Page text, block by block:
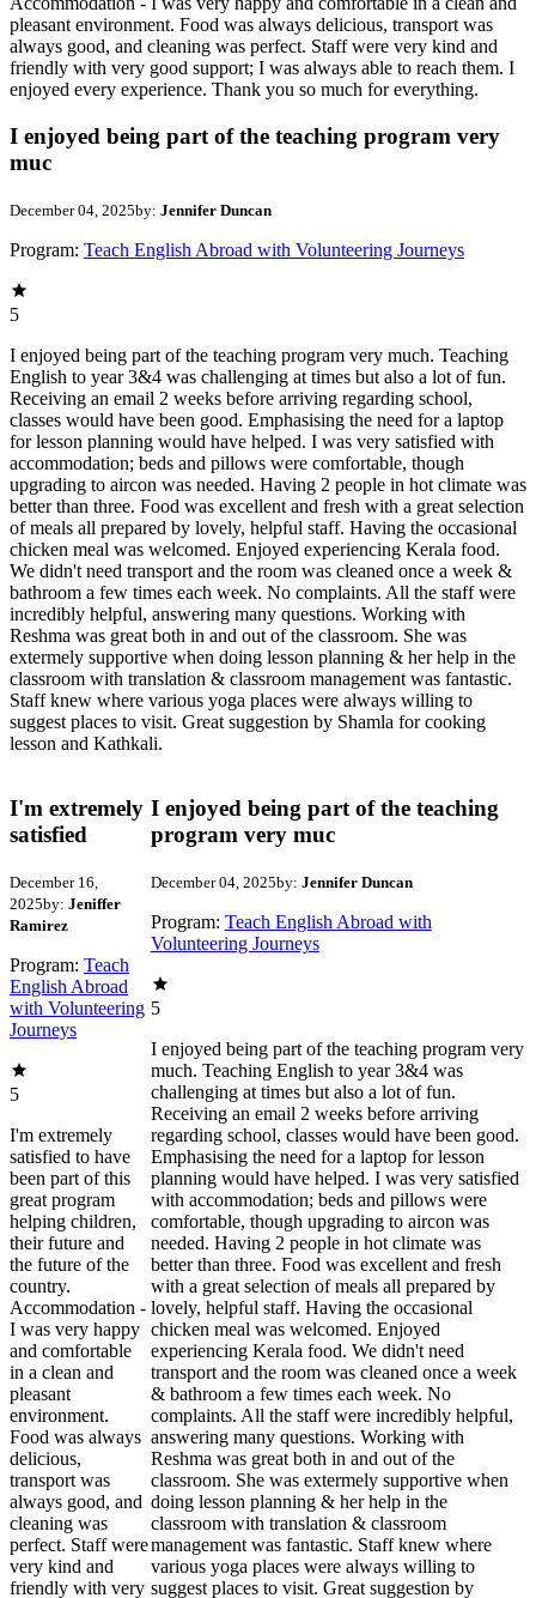
pleasant environment. Food was always delicious, transport was
always good, and cleaning was perfect. Staff were very kind and
friendly with very good support; I was always able to reach them. I
enjoyed every experience. Thank you so much for everything.
I enjoyed being part of the teaching program very
muc
December 04, 2025by: Jennifer Duncan
Program: Teach English Abroad with Volunteering Journeys
5
I enjoyed being part of the teaching program very much. Teaching
English to year 3&4 was challenging at times but also a lot of fun.
Receiving an email 2 weeks before arriving regarding school,
classes would have been good. Emphasising the need for a laptop
for lesson planning would have helped. I was very satisfied with
accommodation; beds and pillows were comfortable, though
upgrading to aircon was needed. Having 2 people in hot climate was
better than three. Food was excellent and fresh with a great selection
of meals all prepared by lovely, helpful staff. Having the occasional
chicken meal was welcomed. Enjoyed experiencing Kerala food.
We didn't need transport and the room was cleaned once a week &
bathroom a few times each week. No complaints. All the staff were
incredibly helpful, answering many questions. Working with
Reshma was great both in and out of the classroom. She was
extermely supportive when doing lesson planning & her help in the
classroom with translation & classroom management was fantastic.
Staff knew where various yoga places were always willing to
suggest places to visit. Great suggestion by Shamla for cooking
lesson and Kathkali.
I'm extremely
satisfied
December 16,
2025by: Jeniffer
Ramirez
Program: Teach
English Abroad
with Volunteering
Journeys
5
I'm extremely
satisfied to have
been part of this
great program
helping children,
their future and
the future of the
country.
Accommodation -
I was very happy
and comfortable
in a clean and
pleasant
environment.
Food was always
delicious,
transport was
always good, and
cleaning was
perfect. Staff were
very kind and
friendly with very
I enjoyed being part of the teaching
program very muc
December 04, 2025by: Jennifer Duncan
Program: Teach English Abroad with
Volunteering Journeys
5
I enjoyed being part of the teaching program very
much. Teaching English to year 3&4 was
challenging at times but also a lot of fun.
Receiving an email 2 weeks before arriving
regarding school, classes would have been good.
Emphasising the need for a laptop for lesson
planning would have helped. I was very satisfied
with accommodation; beds and pillows were
comfortable, though upgrading to aircon was
needed. Having 2 people in hot climate was
better than three. Food was excellent and fresh
with a great selection of meals all prepared by
lovely, helpful staff. Having the occasional
chicken meal was welcomed. Enjoyed
experiencing Kerala food. We didn't need
transport and the room was cleaned once a week
& bathroom a few times each week. No
complaints. All the staff were incredibly helpful,
answering many questions. Working with
Reshma was great both in and out of the
classroom. She was extermely supportive when
doing lesson planning & her help in the
classroom with translation & classroom
management was fantastic. Staff knew where
various yoga places were always willing to
suggest places to visit. Great suggestion by